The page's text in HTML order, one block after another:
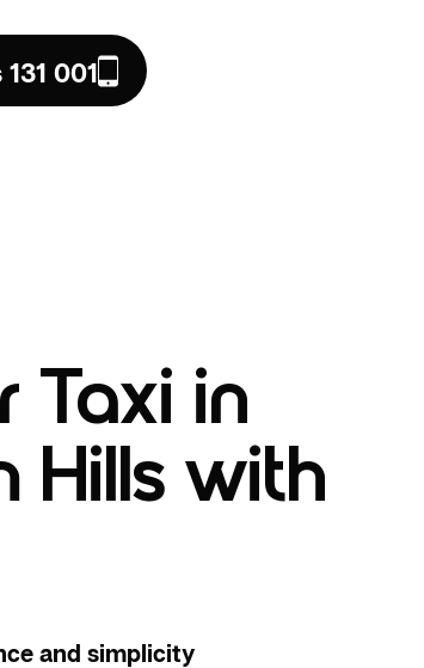
001
Taxi in
Hills with
and simplicity